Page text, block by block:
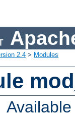
2.4 > Modules